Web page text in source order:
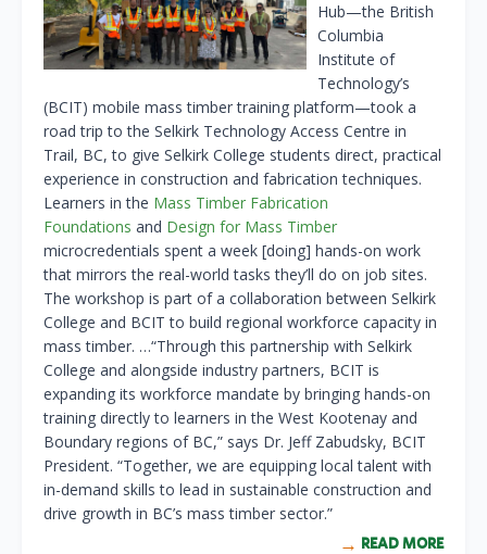
Hub—the British
Columbia
Institute of
Technology’s
(BCIT) mobile mass timber training platform—took a
road trip to the Selkirk Technology Access Centre in
Trail, BC, to give Selkirk College students direct, practical
experience in construction and fabrication techniques.
Learners in the Mass Timber Fabrication
Foundations and Design for Mass Timber
microcredentials spent a week [doing] hands-on work
that mirrors the real-world tasks they’ll do on job sites.
The workshop is part of a collaboration between Selkirk
College and BCIT to build regional workforce capacity in
mass timber. …“Through this partnership with Selkirk
College and alongside industry partners, BCIT is
expanding its workforce mandate by bringing hands-on
training directly to learners in the West Kootenay and
Boundary regions of BC,” says Dr. Jeff Zabudsky, BCIT
President. “Together, we are equipping local talent with
in-demand skills to lead in sustainable construction and
drive growth in BC’s mass timber sector.”
READ MORE